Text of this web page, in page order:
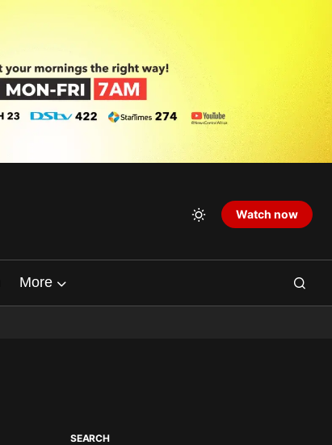
Watch now
More
SEARCH